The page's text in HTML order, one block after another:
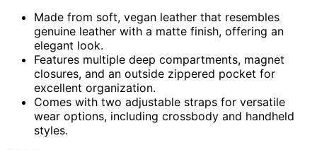
Made from soft, vegan leather that resembles
genuine leather with a matte finish, offering an
elegant look.
Features multiple deep compartments, magnet
closures, and an outside zippered pocket for
excellent organization.
Comes with two adjustable straps for versatile
wear options, including crossbody and handheld
styles.